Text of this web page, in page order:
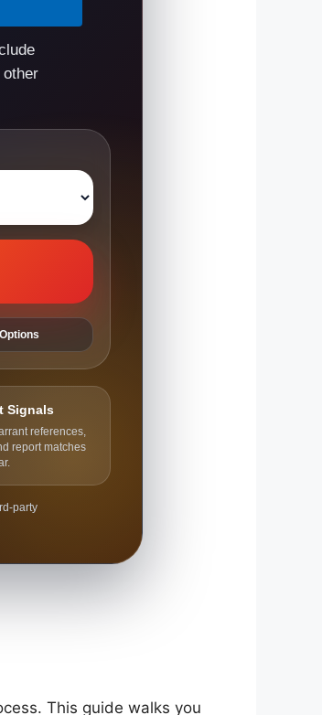
Signals
references,
report matches
party
This guide walks you